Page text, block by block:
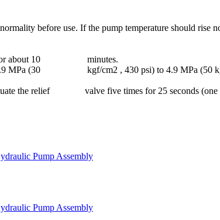
before use. If the pump temperature should rise
load for about 10 minutes.
2.9 MPa (30 kgf/cm2 , 430 psi) to 4.9 MPa (50
the relief valve five times for 25 seconds (one
Pump Assembly
Pump Assembly